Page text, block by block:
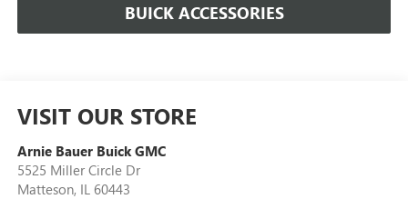
BUICK ACCESSORIES
VISIT OUR STORE
Arnie Bauer Buick GMC
5525 Miller Circle Dr
Matteson, IL 60443